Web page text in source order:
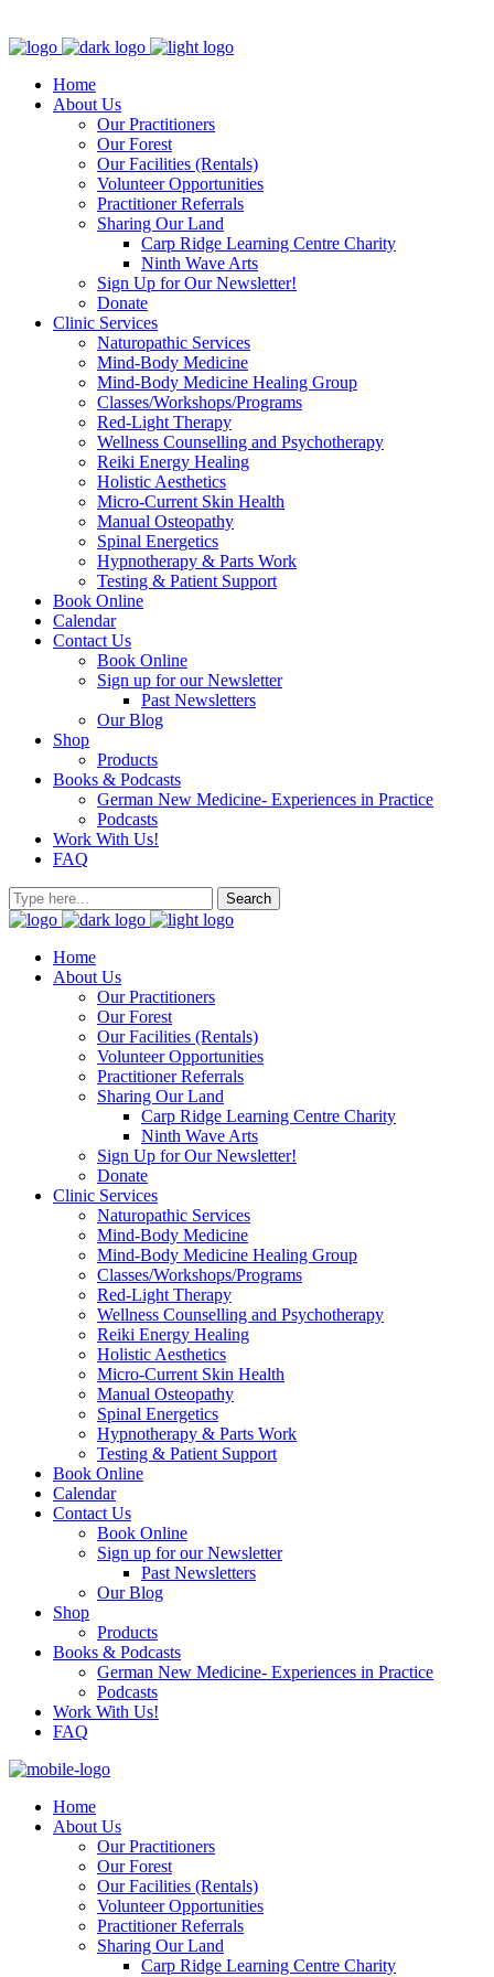
Home
About Us
Our Practitioners
Our Forest
Our Facilities (Rentals)
Volunteer Opportunities
Practitioner Referrals
Sharing Our Land
Carp Ridge Learning Centre Charity
Ninth Wave Arts
Sign Up for Our Newsletter!
Donate
Clinic Services
Naturopathic Services
Mind-Body Medicine
Mind-Body Medicine Healing Group
Classes/Workshops/Programs
Red-Light Therapy
Wellness Counselling and Psychotherapy
Reiki Energy Healing
Holistic Aesthetics
Micro-Current Skin Health
Manual Osteopathy
Spinal Energetics
Hypnotherapy & Parts Work
Testing & Patient Support
Book Online
Calendar
Contact Us
Book Online
Sign up for our Newsletter
Past Newsletters
Our Blog
Shop
Products
Books & Podcasts
German New Medicine- Experiences in Practice
Podcasts
Work With Us!
FAQ
Home
About Us
Our Practitioners
Our Forest
Our Facilities (Rentals)
Volunteer Opportunities
Practitioner Referrals
Sharing Our Land
Carp Ridge Learning Centre Charity
Ninth Wave Arts
Sign Up for Our Newsletter!
Donate
Clinic Services
Naturopathic Services
Mind-Body Medicine
Mind-Body Medicine Healing Group
Classes/Workshops/Programs
Red-Light Therapy
Wellness Counselling and Psychotherapy
Reiki Energy Healing
Holistic Aesthetics
Micro-Current Skin Health
Manual Osteopathy
Spinal Energetics
Hypnotherapy & Parts Work
Testing & Patient Support
Book Online
Calendar
Contact Us
Book Online
Sign up for our Newsletter
Past Newsletters
Our Blog
Shop
Products
Books & Podcasts
German New Medicine- Experiences in Practice
Podcasts
Work With Us!
FAQ
Home
About Us
Our Practitioners
Our Forest
Our Facilities (Rentals)
Volunteer Opportunities
Practitioner Referrals
Sharing Our Land
Carp Ridge Learning Centre Charity